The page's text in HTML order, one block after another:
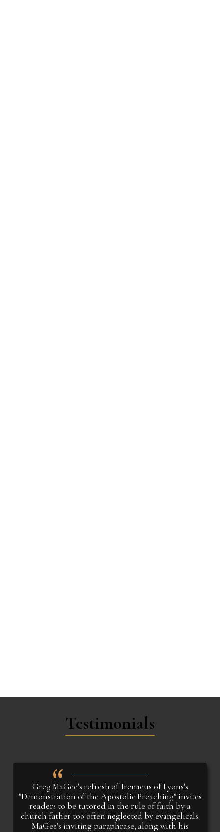
Testimonials
Greg MaGee's refresh of Irenaeus of Lyons's
"Demonstration of the Apostolic Preaching" invites
readers to be tutored in the rule of faith by a
church father too often neglected by evangelicals.
MaGee's inviting paraphrase, along with his